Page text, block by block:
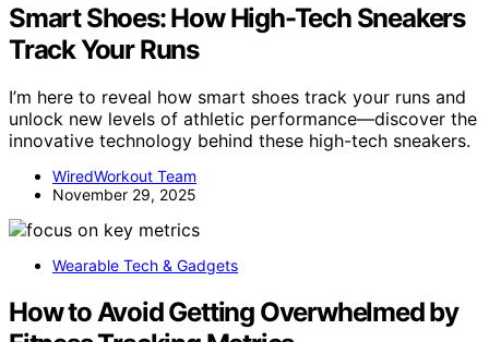
Smart Shoes: How High-Tech Sneakers
Track Your Runs
I’m here to reveal how smart shoes track your runs and
unlock new levels of athletic performance—discover the
innovative technology behind these high-tech sneakers.
WiredWorkout Team
November 29, 2025
Wearable Tech & Gadgets
How to Avoid Getting Overwhelmed by